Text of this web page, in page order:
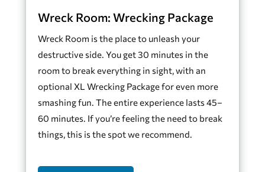
Wreck Room: Wrecking Package
Wreck Room is the place to unleash your
destructive side. You get 30 minutes in the
room to break everything in sight, with an
optional XL Wrecking Package for even more
smashing fun. The entire experience lasts 45–
60 minutes. If you’re feeling the need to break
things, this is the spot we recommend.